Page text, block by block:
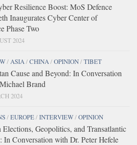
Resilience Boost: MoS Defence
Inaugurates Cyber Center of
Phase Two
2024
/ASIA/CHINA/OPINION/TIBET
Cause and Beyond: In Conversation
Brand
2024
/EUROPE/INTERVIEW/OPINION
Elections, Geopolitics, and Transatlantic
In Conversation with Dr. Peter Hefele